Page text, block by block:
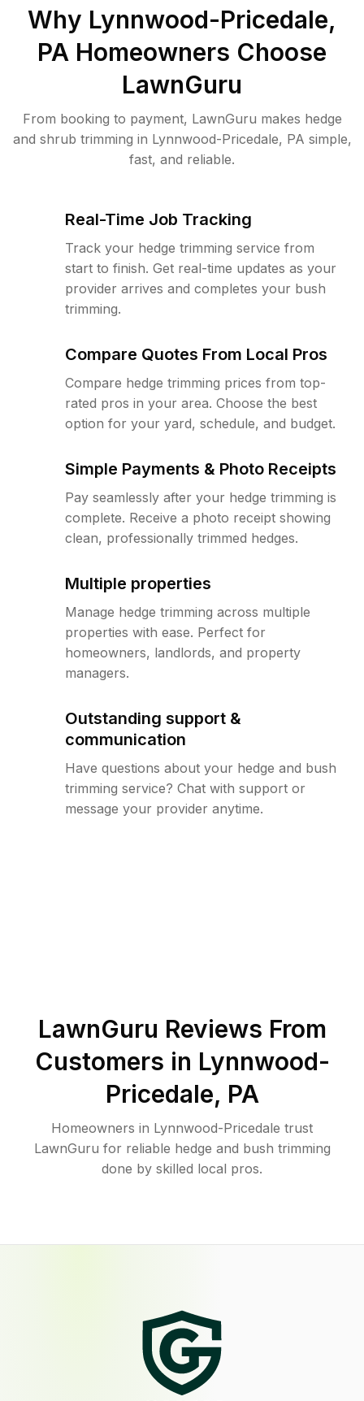
Why Lynnwood-Pricedale,
PA Homeowners Choose
LawnGuru
From booking to payment, LawnGuru makes hedge
and shrub trimming in Lynnwood-Pricedale, PA simple,
fast, and reliable.
Real-Time Job Tracking
Track your hedge trimming service from
start to finish. Get real-time updates as your
provider arrives and completes your bush
trimming.
Compare Quotes From Local Pros
Compare hedge trimming prices from top-
rated pros in your area. Choose the best
option for your yard, schedule, and budget.
Simple Payments & Photo Receipts
Pay seamlessly after your hedge trimming is
complete. Receive a photo receipt showing
clean, professionally trimmed hedges.
Multiple properties
Manage hedge trimming across multiple
properties with ease. Perfect for
homeowners, landlords, and property
managers.
Outstanding support &
communication
Have questions about your hedge and bush
trimming service? Chat with support or
message your provider anytime.
LawnGuru Reviews From
Customers in Lynnwood-
Pricedale, PA
Homeowners in Lynnwood-Pricedale trust
LawnGuru for reliable hedge and bush trimming
done by skilled local pros.